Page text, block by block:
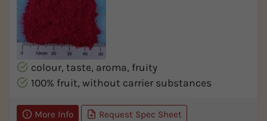
colour, taste, aroma, fruity
100% fruit, without carrier substances
More Info Request Spec Sheet